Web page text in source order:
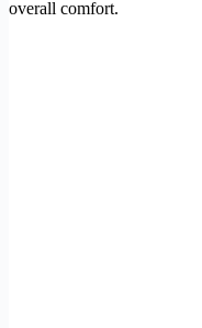
overall comfort.